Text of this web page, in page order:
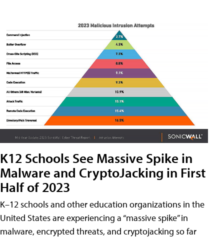
K12 Schools See Massive Spike in
Malware and CryptoJacking in First
Half of 2023
K–12 schools and other education organizations in the
United States are experiencing a “massive spike” in
malware, encrypted threats, and cryptojacking so far